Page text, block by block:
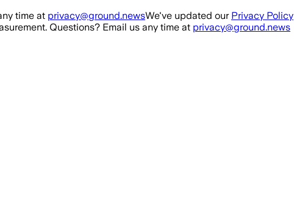
time at privacy@ground.newsWe've updated our Privacy Policy
Questions? Email us any time at privacy@ground.news